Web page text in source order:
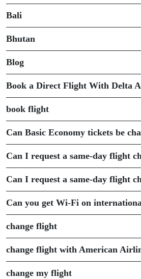
Bali
Bhutan
Blog
Book a Direct Flight With Delta
book flight
Can Basic Economy tickets be
Can I request a same-day flight
Can I request a same-day flight
Can you get Wi-Fi on
change flight
change flight with American
change my flight